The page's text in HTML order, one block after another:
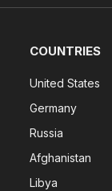
COUNTRIES
United States
Germany
Russia
Afghanistan
Libya